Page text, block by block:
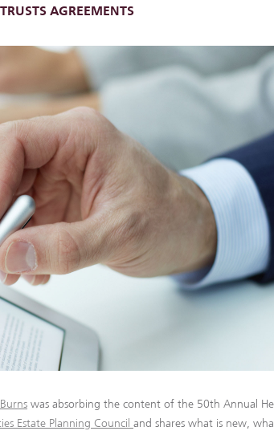
AGREEMENTS
was absorbing the content of the 50th Annual
Estate Planning Council and shares what is new,